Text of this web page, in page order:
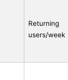
Returning
users/week